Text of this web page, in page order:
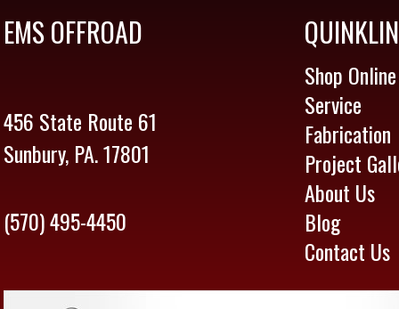
EMS OFFROAD
456 State Route 61
Sunbury, PA. 17801
(570) 495-4450
Shop Online
Service
Fabrication
Project
About Us
Blog
Contact Us